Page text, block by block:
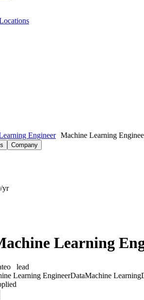
Engineer Machine Learning
Company
/yr
Learning
lead
Learning EngineerDataMachine Learning